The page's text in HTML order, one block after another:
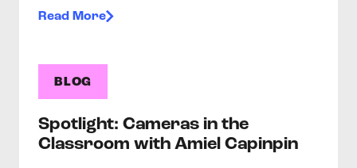
Read More
BLOG
Spotlight: Cameras in the
Classroom with Amiel Capinpin